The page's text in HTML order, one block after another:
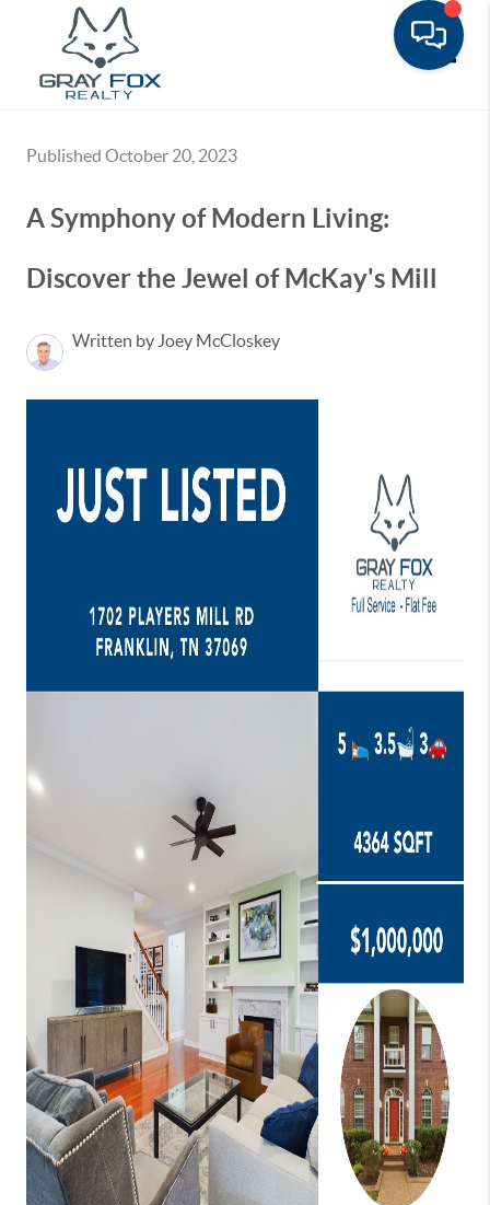
Published October 20, 2023
A Symphony of Modern Living:
Discover the Jewel of McKay's Mill
Written by Joey McCloskey